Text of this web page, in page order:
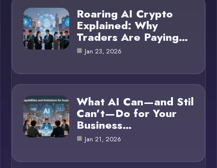
Roaring AI Crypto
Explained: Why
Traders Are Paying…
Jan 23, 2026
What AI Can—and Stil
Can’t—Do for Your
Business…
Jan 21, 2026